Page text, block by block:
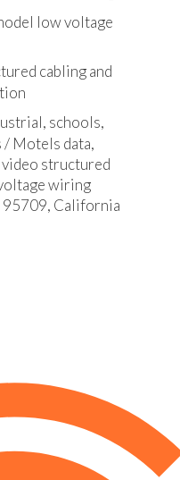
low voltage
cabling and
schools,
Motels data,
structured
wiring
California